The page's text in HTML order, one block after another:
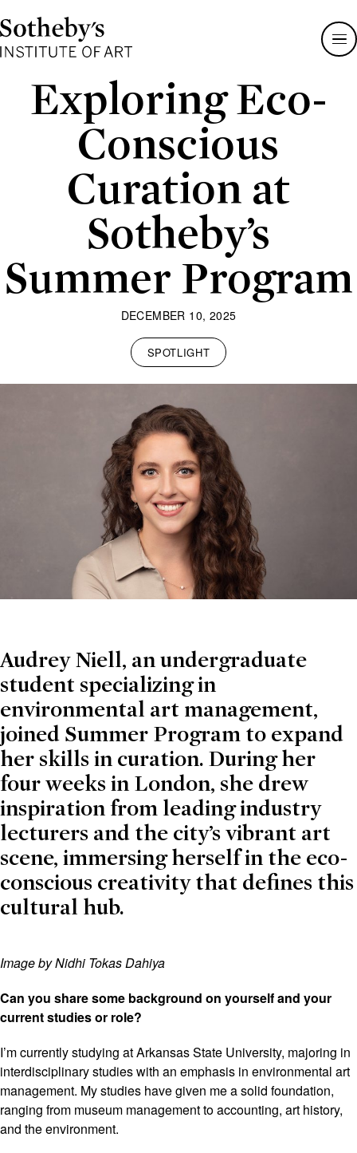
Sotheby's
Institute
of
Exploring Eco-
Conscious
Curation at
Sotheby’s
Summer Program
DECEMBER 10, 2025
SPOTLIGHT
Audrey Niell, an undergraduate
student specializing in
environmental art management,
joined Summer Program to expand
her skills in curation. During her
four weeks in London, she drew
inspiration from leading industry
lecturers and the city’s vibrant art
scene, immersing herself in the eco-
conscious creativity that defines this
cultural hub.
Image by Nidhi Tokas Dahiya
Can you share some background on yourself and your
current studies or role?
I’m currently studying at Arkansas State University, majoring in
interdisciplinary studies with an emphasis in environmental art
management. My studies have given me a solid foundation,
ranging from museum management to accounting, art history,
and the environment.